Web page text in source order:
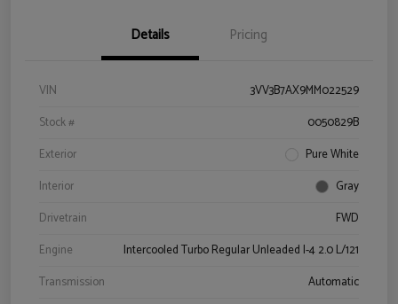
Details Pricing
VIN
3VV3B7AX9MM022529
Stock #
0050829B
Exterior
Pure White
Interior
Gray
Drivetrain
FWD
Engine
Intercooled Turbo Regular Unleaded I-4 2.0 L/121
Transmission
Automatic